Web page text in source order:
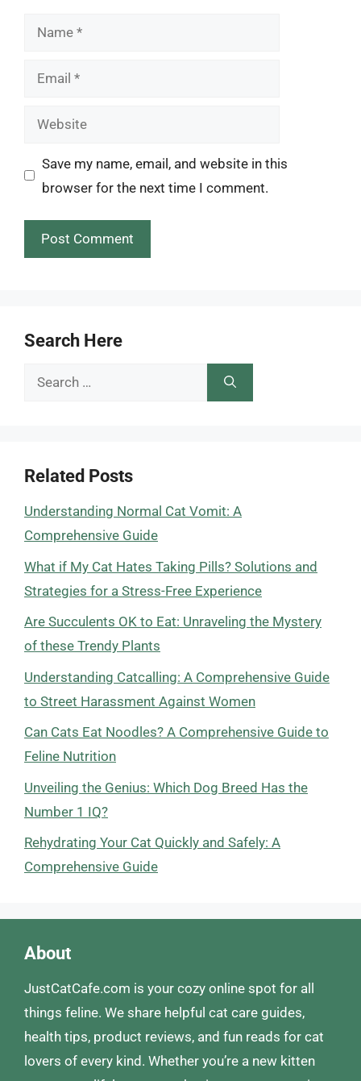
Name
Email
Website
Save my name, email, and website in this
browser for the next time I comment.
Search Here
Search
Related Posts
Understanding Normal Cat Vomit: A
Comprehensive Guide
What if My Cat Hates Taking Pills? Solutions and
Strategies for a Stress-Free Experience
Are Succulents OK to Eat: Unraveling the Mystery
of these Trendy Plants
Understanding Catcalling: A Comprehensive Guide
to Street Harassment Against Women
Can Cats Eat Noodles? A Comprehensive Guide to
Feline Nutrition
Unveiling the Genius: Which Dog Breed Has the
Number 1 IQ?
Rehydrating Your Cat Quickly and Safely: A
Comprehensive Guide
About
JustCatCafe.com is your cozy online spot for all
things feline. We share helpful cat care guides,
health tips, product reviews, and fun reads for cat
lovers of every kind. Whether you’re a new kitten